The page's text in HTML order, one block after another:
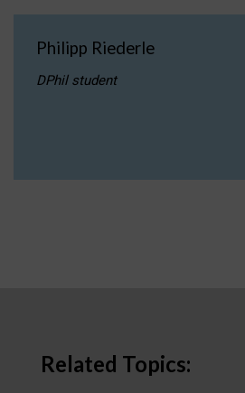
Philipp Riederle
DPhil student
Related Topics: